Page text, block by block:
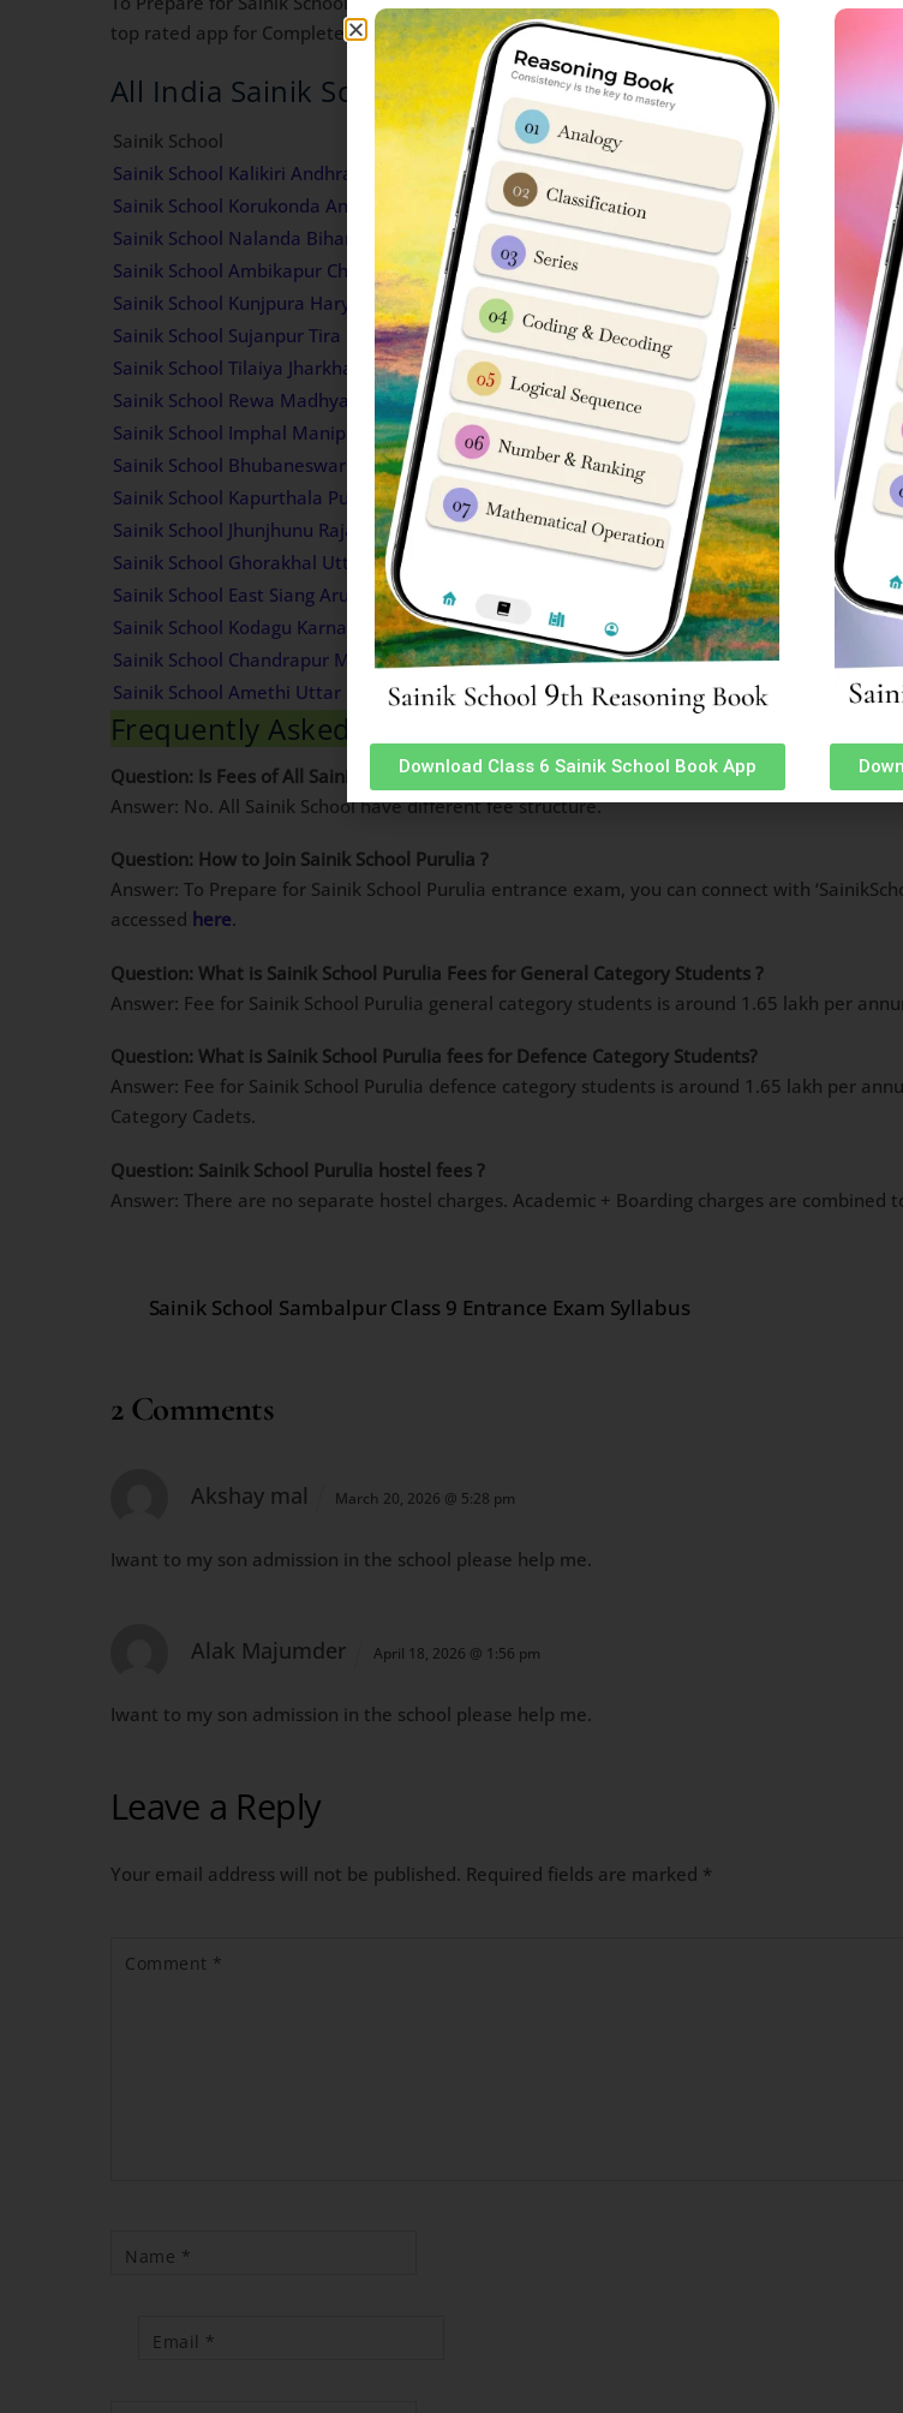
top rated app for Complete Sainik School Preparation Classes.
All India Sainik Schools Fees details:
Sainik School
Sainik School
Sainik School Kalikiri Andhra Pradesh Fees Structure
Sainik School Gopalganj Bihar
Sainik School Korukonda Andhra Pradesh Fees Structure
Sainik School Goalpara Assam
Sainik School Nalanda Bihar Fees Structure
Sainik School Balachadi
Sainik School Ambikapur Chhattisgarh Fees Structure
Sainik School Rewari Haryana
Sainik School Kunjpura Haryana Fees Structure
Sainik School Nagrota Jammu
Sainik School Sujanpur Tira Himachal Pradesh Fees StructureSainik School Kazhakootam
Sainik School Tilaiya Jharkhand Fees Structure
Sainik School Mainpuri Uttar
Sainik School Rewa Madhya Pradesh Fees Structure
Sainik School Jhansi Uttar
Sainik School Imphal Manipur Fees Structure
Sainik School Sambalpur
Sainik School Bhubaneswar Odisha Fees Structure
Sainik School Chittorgarh
Sainik School Kapurthala Punjab Fees Structure
Sainik School Amaravathinagar
Sainik School Jhunjhunu Rajasthan Fees Structure
Sainik School Purulia West
Sainik School Ghorakhal Uttarakhand Fees Structure
Sainik School Punglwa
Sainik School East Siang Arunachal Pradesh Fees Structure
Sainik School Bijapur
Sainik School Kodagu Karnataka Fees Structure
Sainik School Satara
Sainik School Chandrapur Maharashtra Fees Structure
Sainik School Chhingchhip
Sainik School Amethi Uttar Pradesh Fees Structure
Frequently Asked Questions (FAQ)
Question: Is Fees of All Sainik Schools same?
Answer: No. All Sainik School have different fee structure.
Question: How to Join Sainik School Purulia ?
Answer: To Prepare for Sainik School Purulia entrance exam, you can connect with
accessed here.
Question: What is Sainik School Purulia Fees for General Category Students ?
Answer: Fee for Sainik School Purulia general category students is around 1.65 lakh per
Question: What is Sainik School Purulia fees for Defence Category Students?
Answer: Fee for Sainik School Purulia defence category students is around 1.65 lakh per
Category Cadets.
Question: Sainik School Purulia hostel fees ?
Answer: There are no separate hostel charges. Academic + Boarding charges are combined
Sainik School Sambalpur Class 9 Entrance Exam Syllabus
2 Comments
Akshay mal March 20, 2026 @ 5:28 pm
Iwant to my son admission in the school please help me.
Alak Majumder April 18, 2026 @ 1:56 pm
Iwant to my son admission in the school please help me.
Leave a Reply
Your email address will not be published. Required fields are marked *
Comment *
Name *
Email *
Download Class 6 Sainik School Book App